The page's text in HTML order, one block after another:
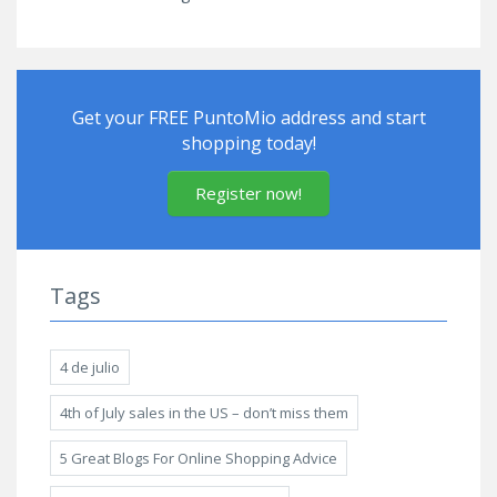
Get your FREE PuntoMio address and start
shopping today!
Register now!
Tags
4 de julio
4th of July sales in the US – don’t miss them
5 Great Blogs For Online Shopping Advice